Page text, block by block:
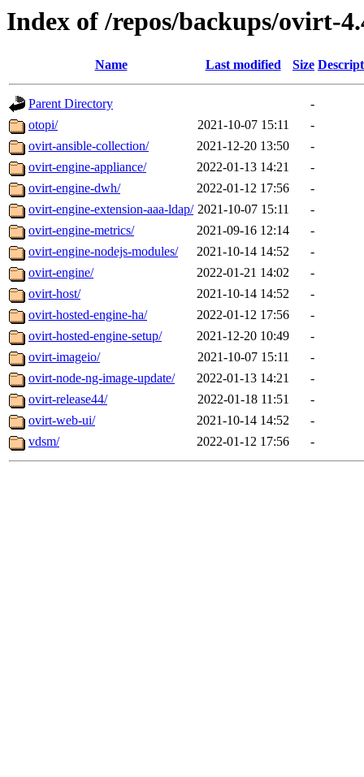
Index of /repos/backups/ovirt-
Name Last modified Size
Parent Directory
-
otopi/
2021-10-07 15:11
-
ovirt-ansible-collection/
2021-12-20 13:50
-
ovirt-engine-appliance/
2022-01-13 14:21
-
ovirt-engine-dwh/
2022-01-12 17:56
-
ovirt-engine-extension-aaa-ldap/ 2021-10-07 15:11
-
ovirt-engine-metrics/
2021-09-16 12:14
-
ovirt-engine-nodejs-modules/
2021-10-14 14:52
-
ovirt-engine/
2022-01-21 14:02
-
ovirt-host/
2021-10-14 14:52
-
ovirt-hosted-engine-ha/
2022-01-12 17:56
-
ovirt-hosted-engine-setup/
2021-12-20 10:49
-
ovirt-imageio/
2021-10-07 15:11
-
ovirt-node-ng-image-update/
2022-01-13 14:21
-
ovirt-release44/
2022-01-18 11:51
-
ovirt-web-ui/
2021-10-14 14:52
-
vdsm/
2022-01-12 17:56 -